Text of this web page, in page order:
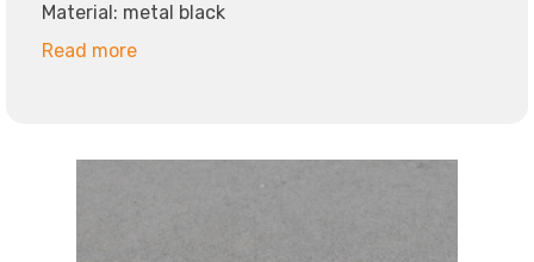
Material: metal black
Read more